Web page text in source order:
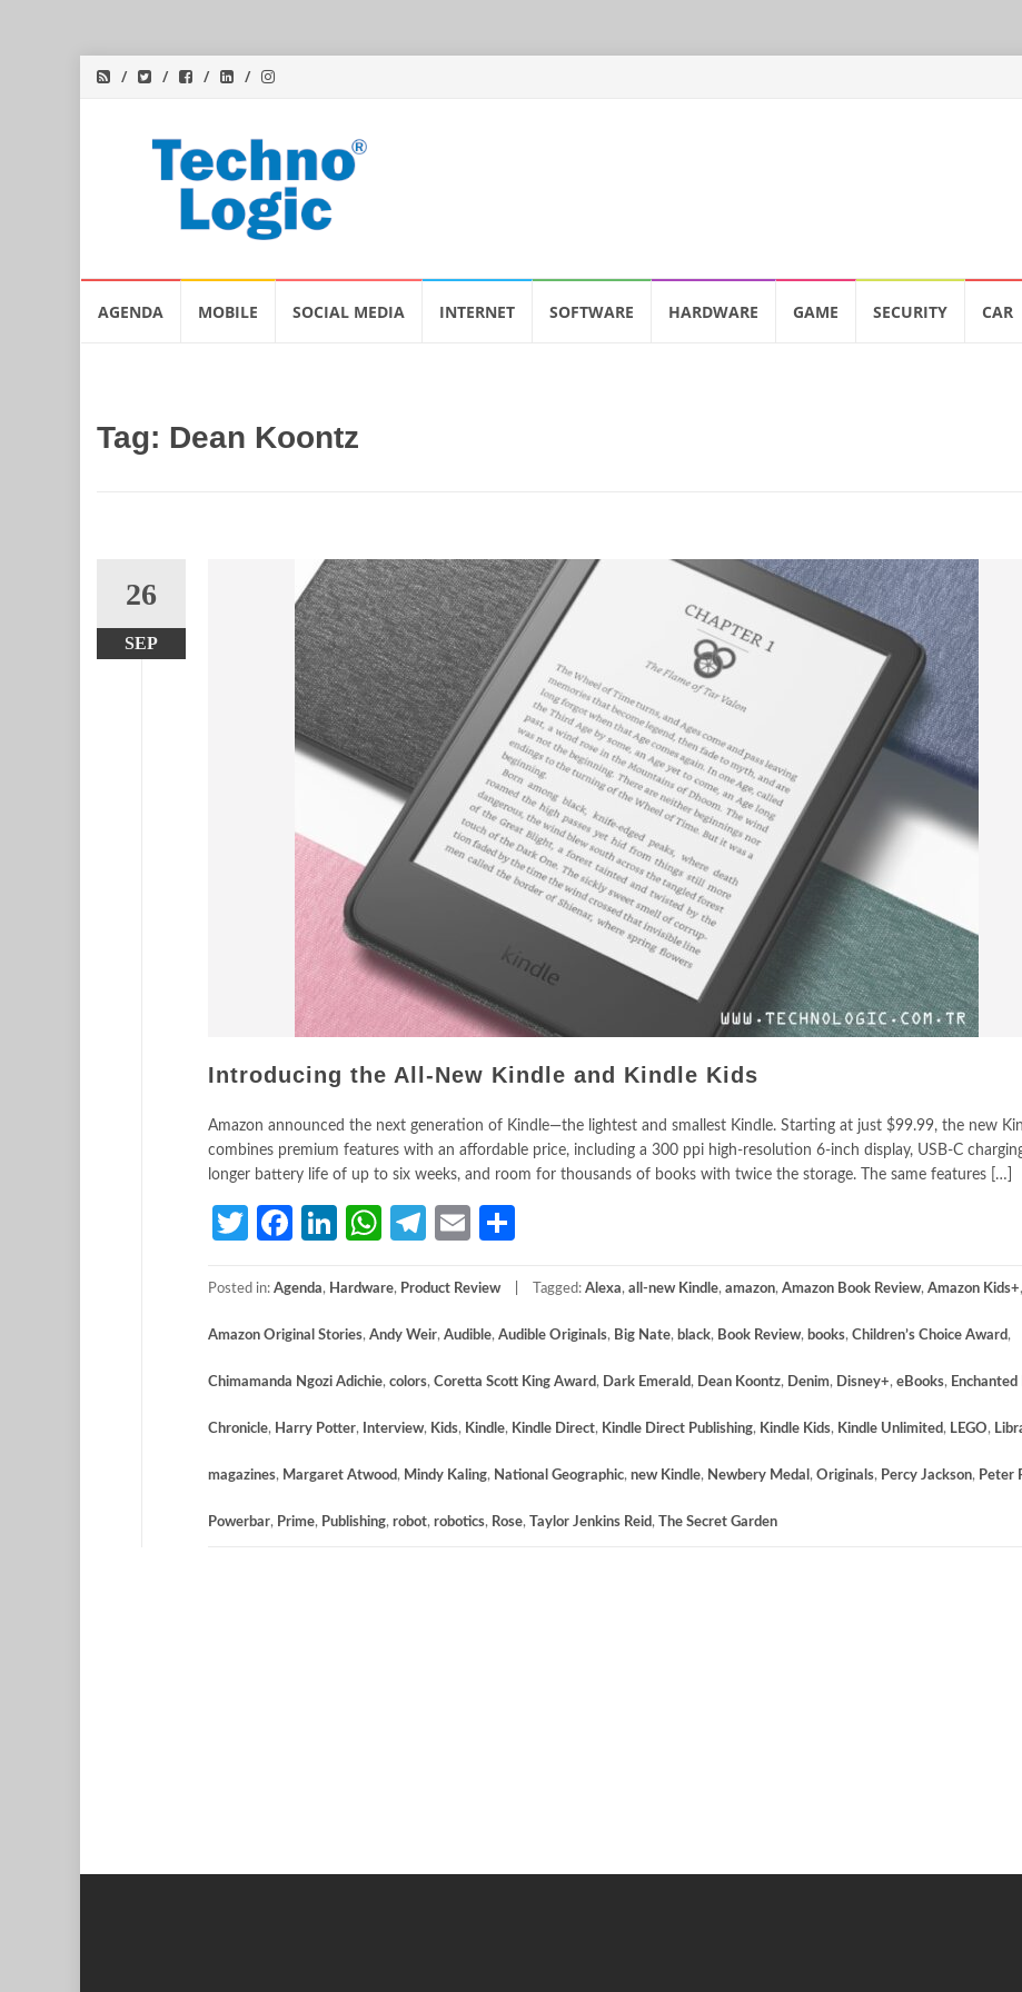
AGENDA MOBILE SOCIAL MEDIA INTERNET SOFTWARE HARDWARE GAME SECURITY CAR
Tag: Dean Koontz
26
SEP
Introducing the All-New Kindle and Kindle Kids
Amazon announced the next generation of Kindle—the lightest and smallest Kindle. Starting at just $99.99, the new
combines premium features with an affordable price, including a 300 ppi high-resolution 6-inch display, USB-C
longer battery life of up to six weeks, and room for thousands of books with twice the storage. The same features […]
TwitterFacebook
LinkedIn
WhatsApp
Telegram
Email
Posted in: Agenda, Hardware, Product Review Tagged: Alexa, all-new Kindle, amazon, Amazon Book Review, Amazon Kids+,
Amazon Original Stories, Andy Weir, Audible, Audible Originals, Big Nate, black, Book Review, books, Children’s Choice Award,
Chimamanda Ngozi Adichie, colors, Coretta Scott King Award, Dark Emerald, Dean Koontz, Denim, Disney+, eBooks, Enchanted
Chronicle, Harry Potter, Interview, Kids, Kindle, Kindle Direct, Kindle Direct Publishing, Kindle Kids, Kindle Unlimited, LEGO,
magazines, Margaret Atwood, Mindy Kaling, National Geographic, new Kindle, Newbery Medal , Originals, Percy Jackson, Peter
Powerbar, Prime, Publishing, robot, robotics, Rose, Taylor Jenkins Reid, The Secret Garden